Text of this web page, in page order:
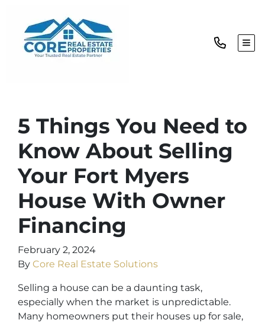
5 Things You Need to
Know About Selling
Your Fort Myers
House With Owner
Financing
February 2, 2024
By Core Real Estate Solutions
Selling a house can be a daunting task,
especially when the market is unpredictable.
Many homeowners put their houses up for sale,